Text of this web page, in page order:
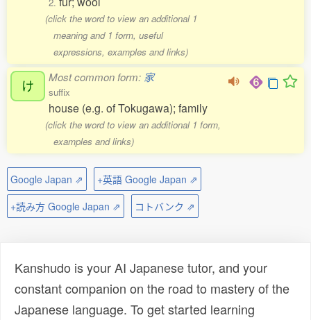
(click the word to view an additional 1
meaning and 1 form, useful
expressions, examples and links)
け Most common form: 家
suffix
house (e.g. of Tokugawa); family
(click the word to view an additional 1 form,
examples and links)
Google Japan ⇗
+英語 Google Japan ⇗
+読み方 Google Japan ⇗
コトバンク ⇗
Kanshudo is your AI Japanese tutor, and your
constant companion on the road to mastery of the
Japanese language. To get started learning